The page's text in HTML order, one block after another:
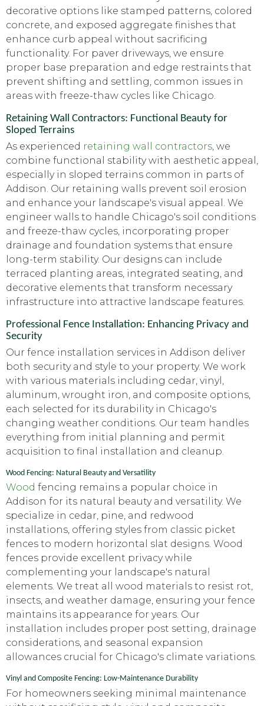
decorative options like stamped patterns, colored
concrete, and exposed aggregate finishes that
enhance curb appeal without sacrificing
functionality. For paver driveways, we ensure
proper base preparation and edge restraints that
prevent shifting and settling, common issues in
areas with freeze-thaw cycles like Chicago.
Retaining Wall Contractors: Functional Beauty for
Sloped Terrains
As experienced retaining wall contractors, we
combine functional stability with aesthetic appeal,
especially in sloped terrains common in parts of
Addison. Our retaining walls prevent soil erosion
and enhance your landscape's visual appeal. We
engineer walls to handle Chicago's soil conditions
and freeze-thaw cycles, incorporating proper
drainage and foundation systems that ensure
long-term stability. Our designs can include
terraced planting areas, integrated seating, and
decorative elements that transform necessary
infrastructure into attractive landscape features.
Professional Fence Installation: Enhancing Privacy and
Security
Our fence installation services in Addison deliver
both security and style to your property. We work
with various materials including cedar, vinyl,
aluminum, wrought iron, and composite options,
each selected for its durability in Chicago's
changing weather conditions. Our team handles
everything from initial planning and permit
acquisition to final installation and cleanup.
Wood Fencing: Natural Beauty and Versatility
Wood fencing remains a popular choice in
Addison for its natural beauty and versatility. We
specialize in cedar, pine, and redwood
installations, offering styles from classic picket
fences to modern horizontal slat designs. Wood
fences provide excellent privacy while
complementing your landscape's natural
elements. We treat all wood materials to resist rot,
insects, and weather damage, ensuring your fence
maintains its appearance for years. Our
installation includes proper post setting, drainage
considerations, and seasonal expansion
allowances crucial for Chicago's climate variations.
Vinyl and Composite Fencing: Low-Maintenance Durability
For homeowners seeking minimal maintenance